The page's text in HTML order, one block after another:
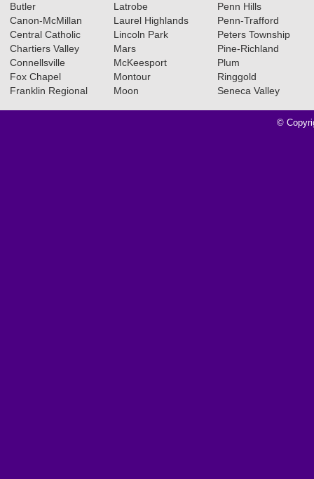
2024-2025 Big 56 Class 5A
Girls Basketball All-Section
Teams
Read More»
12.15.2023
RECAP: 12/14/23
Butler
Canon-McMillan
Central Catholic
Chartiers Valley
Connellsville
Fox Chapel
Franklin Regional
Latrobe
Laurel Highlands
Lincoln Park
Mars
McKeesport
Montour
Moon
Penn Hills
Penn-Trafford
Peters Township
Pine-Richland
Plum
Ringgold
Seneca Valley
©